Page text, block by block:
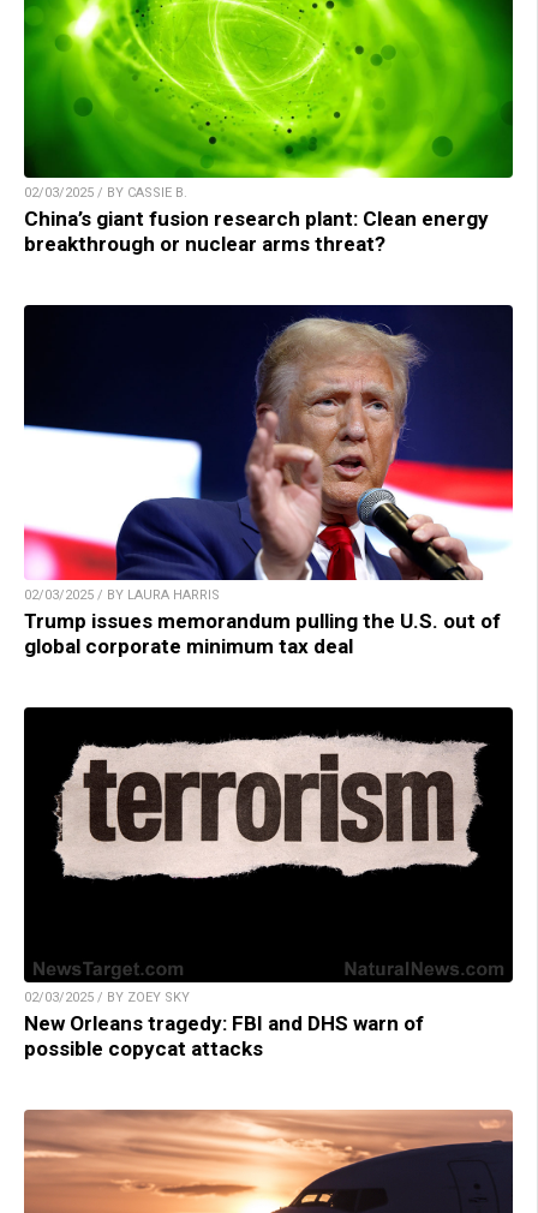
02/03/2025 / BY CASSIE B.
China’s giant fusion research plant: Clean energy
breakthrough or nuclear arms threat?
02/03/2025 / BY LAURA HARRIS
Trump issues memorandum pulling the U.S. out of
global corporate minimum tax deal
02/03/2025 / BY ZOEY SKY
New Orleans tragedy: FBI and DHS warn of
possible copycat attacks